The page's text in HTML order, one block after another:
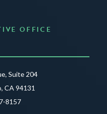
OFFICE
Suite 204
CA 94131
8157